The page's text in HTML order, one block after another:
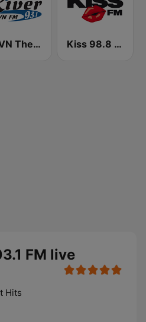
KRVN The River 93.1 FM Kiss 98.8 FM
FM live
Hits